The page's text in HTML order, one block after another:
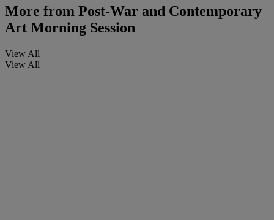
More from Post-War and Contemporary
Art Morning Session
View All
View All